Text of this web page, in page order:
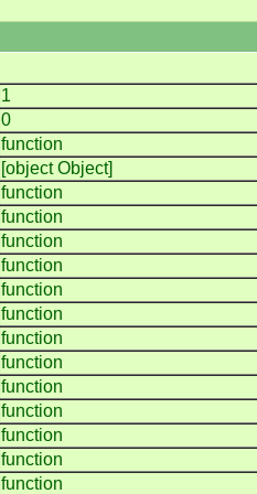
1
0
function
[object Object]
function
function
function
function
function
function
function
function
function
function
function
function
function